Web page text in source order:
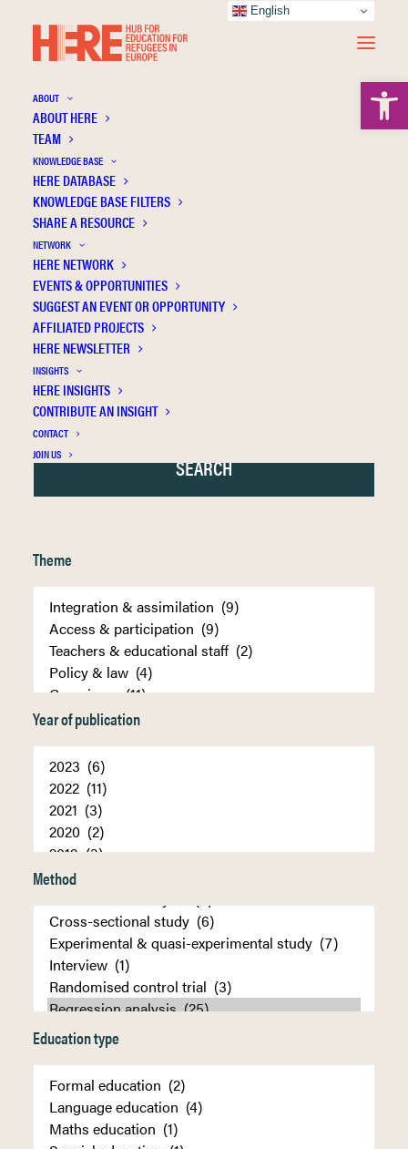
ABOUT
ABOUT HERE
TEAM
KNOWLEDGE BASE
HERE DATABASE
KNOWLEDGE BASE FILTERS
SHARE A RESOURCE
NETWORK
HERE NETWORK
EVENTS & OPPORTUNITIES
SUGGEST AN EVENT OR OPPORTUNITY
AFFILIATED PROJECTS
HERE NEWSLETTER
INSIGHTS
HERE INSIGHTS
CONTRIBUTE AN INSIGHT
CONTACT
JOIN US
Regression analysis
Theme
Year of publication
Method
Education type
English